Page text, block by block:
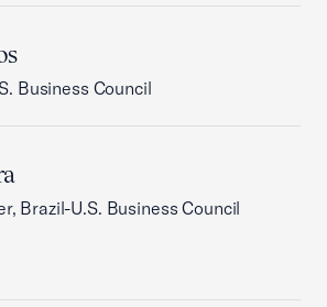
Business Council
Brazil-U.S. Business Council